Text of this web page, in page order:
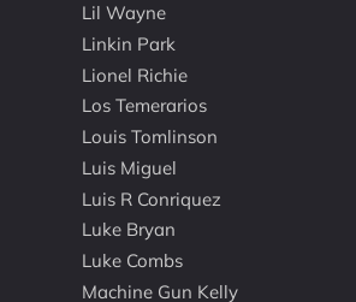
Lil Wayne
Linkin Park
Lionel Richie
Los Temerarios
Louis Tomlinson
Luis Miguel
Luis R Conriquez
Luke Bryan
Luke Combs
Machine Gun Kelly